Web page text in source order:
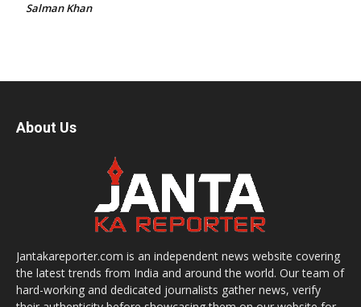
Salman Khan
About Us
Jantakareporter.com is an independent news website covering
the latest trends from India and around the world. Our team of
hard-working and dedicated journalists gather news, verify